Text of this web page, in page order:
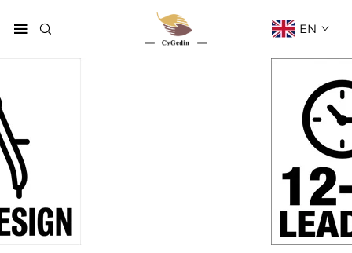
EN